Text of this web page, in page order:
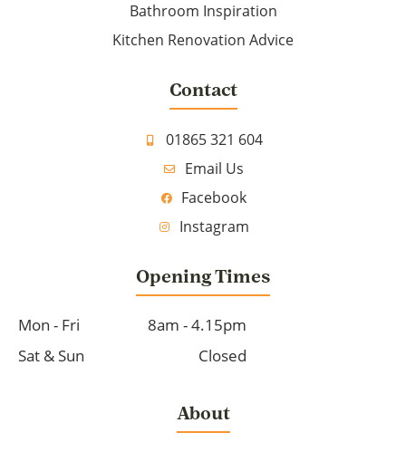
Bathroom Inspiration
Kitchen Renovation Advice
Contact
01865 321 604
Email Us
Facebook
Instagram
Opening Times
Mon - Fri
8am - 4.15pm
Sat & Sun
Closed
About